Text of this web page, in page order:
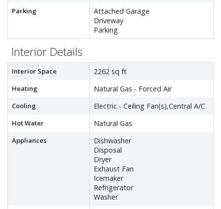
Parking
Attached Garage
Driveway
Parking
Interior Details
Interior Space 2262 sq ft
Heating Natural Gas - Forced Air
Cooling Electric - Ceiling Fan(s),Central A/C
Hot Water Natural Gas
Appliances
Dishwasher
Disposal
Dryer
Exhaust Fan
Icemaker
Refrigerator
Washer